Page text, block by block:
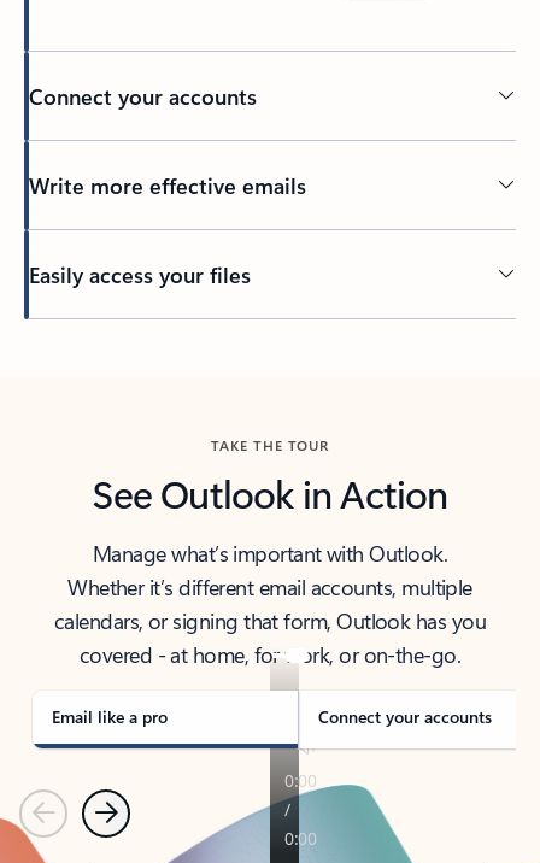
Connect your accounts
Write more effective emails
Easily access your files
TAKE THE TOUR
See Outlook in Action
Manage what’s important with Outlook.
Whether it’s different email accounts, multiple
calendars, or signing that form, Outlook has you
covered - at home, for work, or on-the-go.
Email like a pro Connect your accounts
PreviousNext